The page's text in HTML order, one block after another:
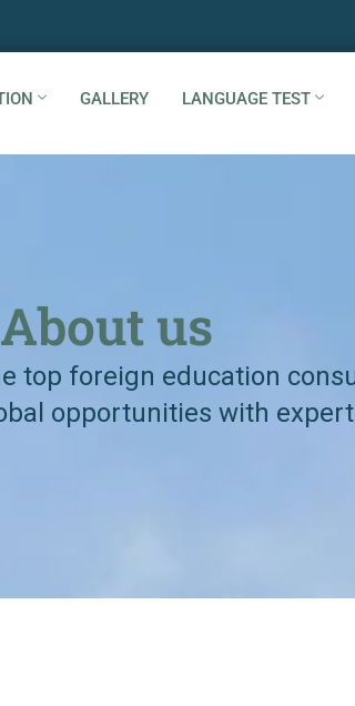
GALLERY LANGUAGE TEST
About us
top foreign education
opportunities with